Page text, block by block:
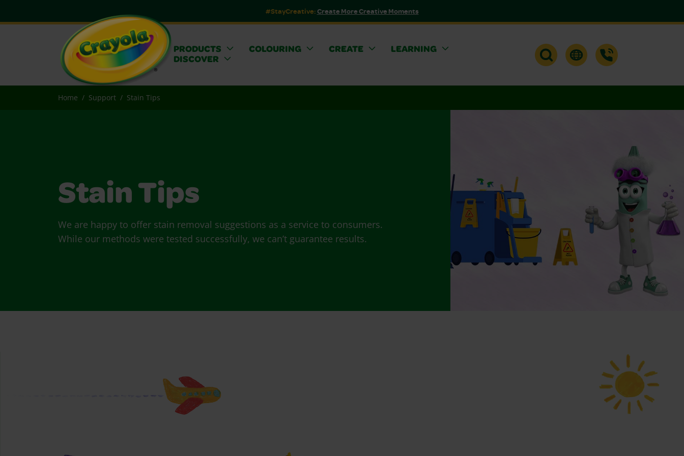
#StayCreative:Create More Creative Moments
PRODUCTS COLOURING CREATE
LEARNING
DISCOVER
Home Support Stain Tips
Stain Tips
We are happy to offer stain removal suggestions as a service to consumers.
While our methods were tested successfully, we can’t guarantee results.